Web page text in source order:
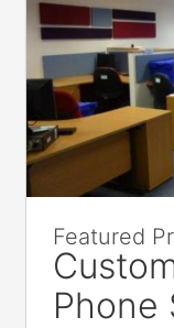
Featured
Phone